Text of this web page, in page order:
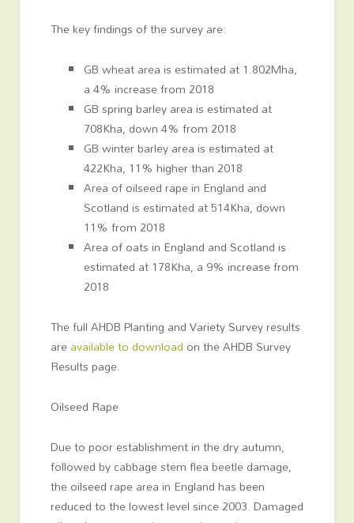
The key findings of the survey are:
GB wheat area is estimated at 1.802Mha,
a 4% increase from 2018
GB spring barley area is estimated at
708Kha, down 4% from 2018
GB winter barley area is estimated at
422Kha, 11% higher than 2018
Area of oilseed rape in England and
Scotland is estimated at 514Kha, down
11% from 2018
Area of oats in England and Scotland is
estimated at 178Kha, a 9% increase from
2018
The full AHDB Planting and Variety Survey results
areavailable to download on the AHDB Survey
Results page.
Oilseed Rape
Due to poor establishment in the dry autumn,
followed by cabbage stem flea beetle damage,
the oilseed rape area in England has been
reduced to the lowest level since 2003. Damaged